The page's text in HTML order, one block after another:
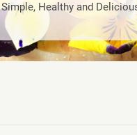
Simple, Healthy and